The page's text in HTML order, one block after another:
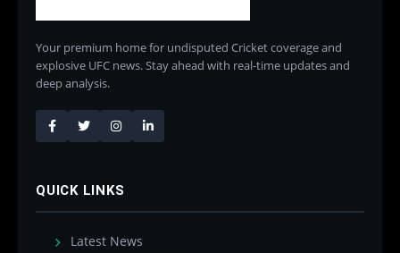
Your premium home for undisputed Cricket coverage and
explosive UFC news. Stay ahead with real-time updates and
deep analysis.
QUICK LINKS
Latest News